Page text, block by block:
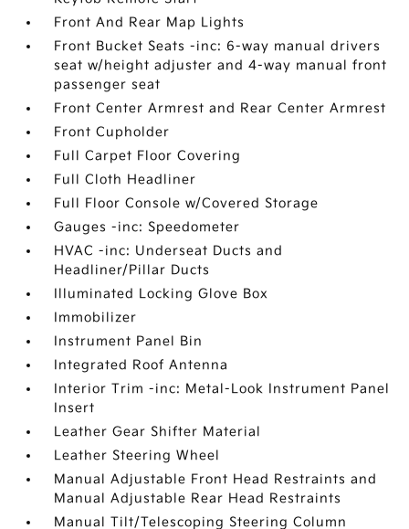
Front And Rear Map Lights
Front Bucket Seats -inc: 6-way manual drivers
seat w/height adjuster and 4-way manual front
passenger seat
Front Center Armrest and Rear Center Armrest
Front Cupholder
Full Carpet Floor Covering
Full Cloth Headliner
Full Floor Console w/Covered Storage
Gauges -inc: Speedometer
HVAC -inc: Underseat Ducts and
Headliner/Pillar Ducts
Illuminated Locking Glove Box
Immobilizer
Instrument Panel Bin
Integrated Roof Antenna
Interior Trim -inc: Metal-Look Instrument Panel
Insert
Leather Gear Shifter Material
Leather Steering Wheel
Manual Adjustable Front Head Restraints and
Manual Adjustable Rear Head Restraints
Manual Tilt/Telescoping Steering Column